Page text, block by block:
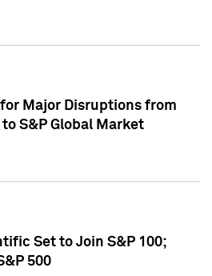
Major Disruptions from
S&P Global Market
Set to Join S&P 100;
500